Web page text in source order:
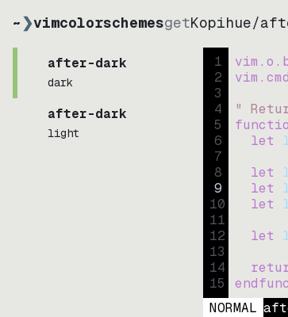
~❯vimcolorschemesgetKopihue/
after-dark
dark
after-dark
light
1
2
3
4
5
6
7
8
9
10
11
12
13
14
15
"
let
let
let
let
let
NORMAL